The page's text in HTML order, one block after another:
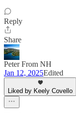
Reply
Share
Peter From NH
Jan 12, 2025Edited
Liked by Keely Covello